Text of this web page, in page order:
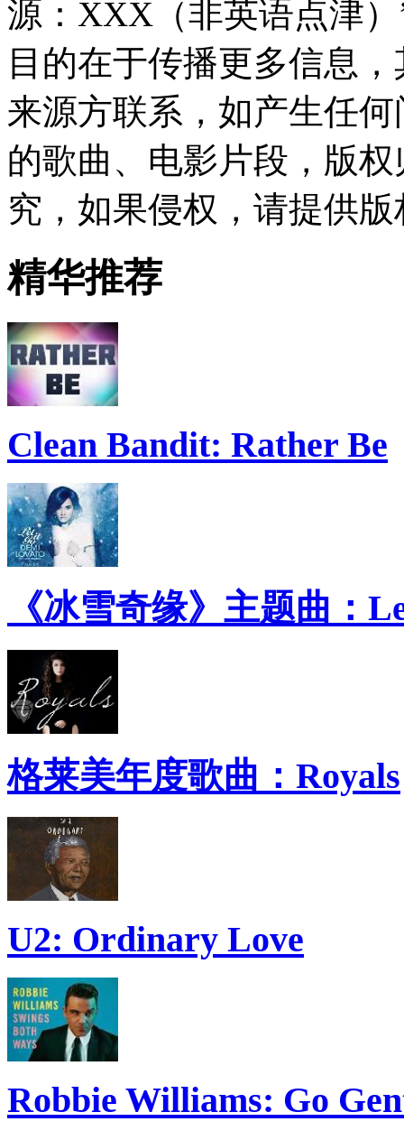
源：XXX（非英语点津
目的在于传播更多信息
来源方联系，如产生任
的歌曲、电影片段，版
究，如果侵权，请提供
精华推荐
Clean Bandit: Rather Be
《冰雪奇缘》主题曲：
格莱美年度歌曲：Royals
U2: Ordinary Love
Robbie Williams: Go